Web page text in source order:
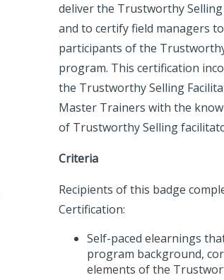
deliver the Trustworthy
and to certify field managers
participants of the
program. This certification
the Trustworthy Selling
Master Trainers with the
of Trustworthy Selling
Criteria
Recipients of this badge
Certification:
Self-paced elearnings
program background,
elements of the